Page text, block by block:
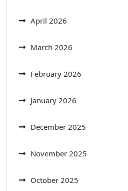
April 2026
March 2026
February 2026
January 2026
December 2025
November 2025
October 2025